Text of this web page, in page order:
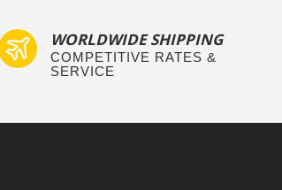
WORLDWIDE SHIPPING
COMPETITIVE RATES &
SERVICE